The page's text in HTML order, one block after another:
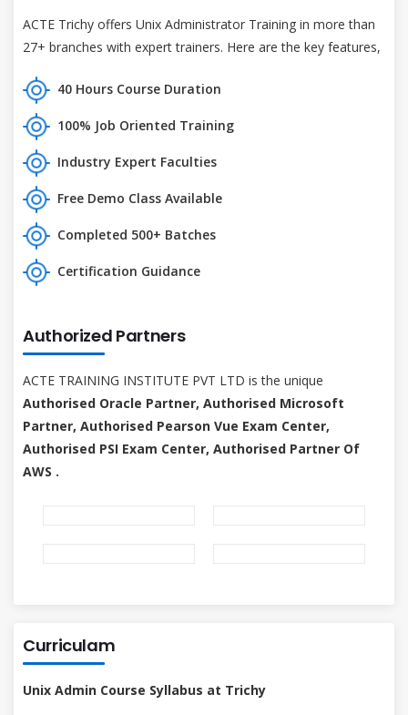
ACTE Trichy offers Unix Administrator Training in more than
27+ branches with expert trainers. Here are the key features,
40 Hours Course Duration
100% Job Oriented Training
Industry Expert Faculties
Free Demo Class Available
Completed 500+ Batches
Certification Guidance
Authorized Partners
ACTE TRAINING INSTITUTE PVT LTD is the unique
Authorised Oracle Partner, Authorised Microsoft
Partner, Authorised Pearson Vue Exam Center,
Authorised PSI Exam Center, Authorised Partner Of
AWS .
Curriculam
Unix Admin Course Syllabus at Trichy